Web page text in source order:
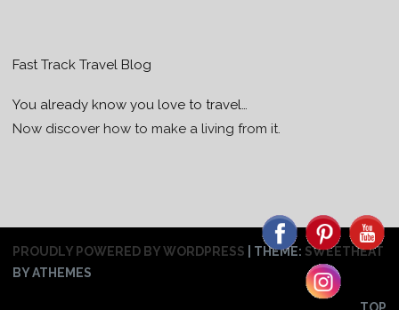
Fast Track Travel Blog
You already know you love to travel…
Now discover how to make a living from it.
PROUDLY POWERED BY WORDPRESS THEME: SWEETHEAT
BY ATHEMES